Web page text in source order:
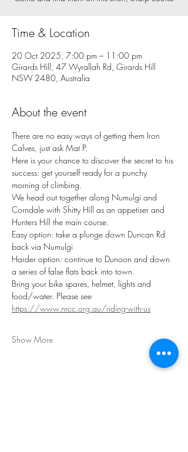
Time & Location
20 Oct 2025, 7:00 pm – 11:00 pm
Girards Hill, 47 Wyrallah Rd, Girards Hill
NSW 2480, Australia
About the event
There are no easy ways of getting them Iron
Calves, just ask Mat P.
Here is your chance to discover the secret to his
success: get yourself ready for a punchy
morning of climbing.
We head out together along Numulgi and
Corndale with Shitty Hill as an appetiser and
Hunters Hill the main course.
Easy option: take a plunge down Duncan Rd
back via Numulgi
Harder option: continue to Dunoon and down
a series of false flats back into town.
Bring your bike spares, helmet, lights and
food/water. Please see
https://www.nrcc.org.au/riding-with-us
Show More